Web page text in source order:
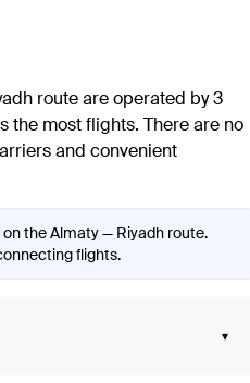
route are operated by 3
the most flights. There are no
and convenient
the Almaty — Riyadh route.
flights.
▾